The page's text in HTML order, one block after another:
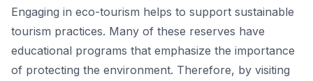
Engaging in eco-tourism helps to support sustainable
tourism practices. Many of these reserves have
educational programs that emphasize the importance
of protecting the environment. Therefore, by visiting